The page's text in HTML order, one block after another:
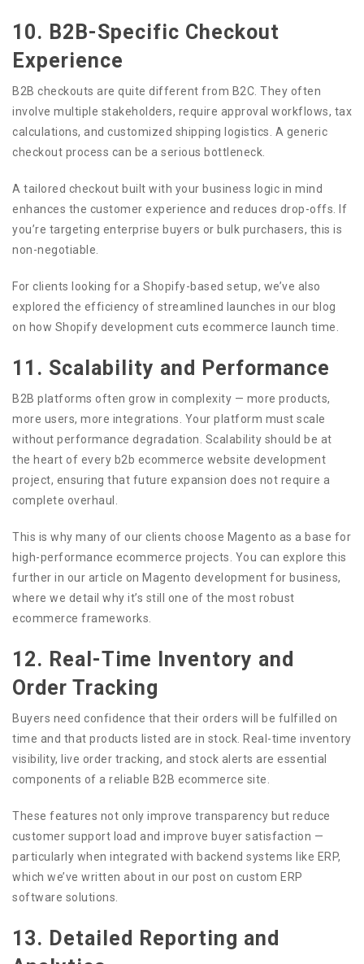
10. B2B-Specific Checkout
Experience
B2B checkouts are quite different from B2C. They often
involve multiple stakeholders, require approval workflows, tax
calculations, and customized shipping logistics. A generic
checkout process can be a serious bottleneck.
A tailored checkout built with your business logic in mind
enhances the customer experience and reduces drop-offs. If
you’re targeting enterprise buyers or bulk purchasers, this is
non-negotiable.
For clients looking for a Shopify-based setup, we’ve also
explored the efficiency of streamlined launches in our blog
on how Shopify development cuts ecommerce launch time.
11. Scalability and Performance
B2B platforms often grow in complexity — more products,
more users, more integrations. Your platform must scale
without performance degradation. Scalability should be at
the heart of every b2b ecommerce website development
project, ensuring that future expansion does not require a
complete overhaul.
This is why many of our clients choose Magento as a base for
high-performance ecommerce projects. You can explore this
further in our article on Magento development for business,
where we detail why it’s still one of the most robust
ecommerce frameworks.
12. Real-Time Inventory and
Order Tracking
Buyers need confidence that their orders will be fulfilled on
time and that products listed are in stock. Real-time inventory
visibility, live order tracking, and stock alerts are essential
components of a reliable B2B ecommerce site.
These features not only improve transparency but reduce
customer support load and improve buyer satisfaction —
particularly when integrated with backend systems like ERP,
which we’ve written about in our post on custom ERP
software solutions.
13. Detailed Reporting and